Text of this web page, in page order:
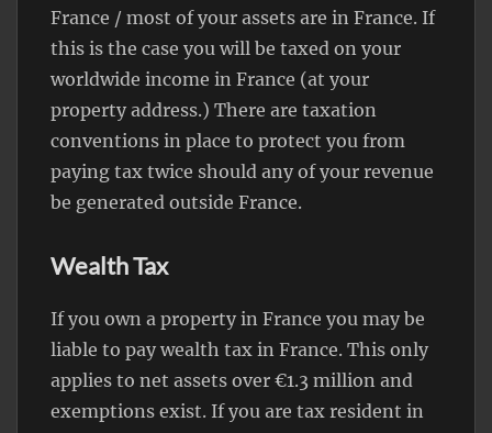
France / most of your assets are in France. If
this is the case you will be taxed on your
worldwide income in France (at your
property address.) There are taxation
conventions in place to protect you from
paying tax twice should any of your revenue
be generated outside France.
Wealth Tax
If you own a property in France you may be
liable to pay wealth tax in France. This only
applies to net assets over €1.3 million and
exemptions exist. If you are tax resident in